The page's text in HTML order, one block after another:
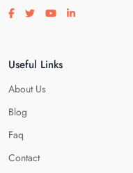
Visit our facebook page
Visit our twitter page
Visit our youtube
Visit our
Useful Links
About Us
Blog
Faq
Contact